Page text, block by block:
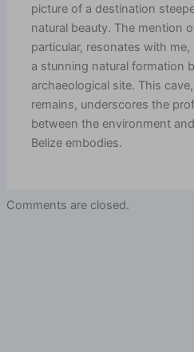
picture of a destination
natural beauty. The mention
particular, resonates with
a stunning natural formation
archaeological site. This
remains, underscores the
between the environment
Belize embodies.
Comments are closed.